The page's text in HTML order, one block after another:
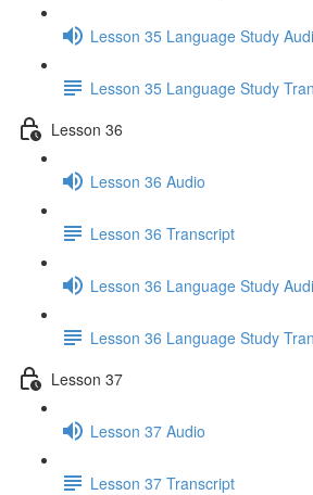
Lesson 35 Language Study
Lesson 35 Language Study
Lesson 36
Lesson 36 Audio
Lesson 36 Transcript
Lesson 36 Language Study
Lesson 36 Language Study
Lesson 37
Lesson 37 Audio
Lesson 37 Transcript